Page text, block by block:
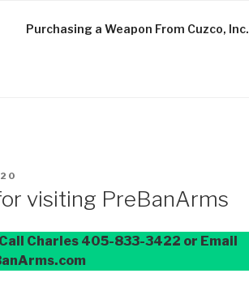
Purchasing a Weapon From Cuzco, Inc.
visiting PreBanArms
Charles 405-833-3422 or Email